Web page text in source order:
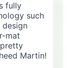
fully
such
design
mat
Martin!